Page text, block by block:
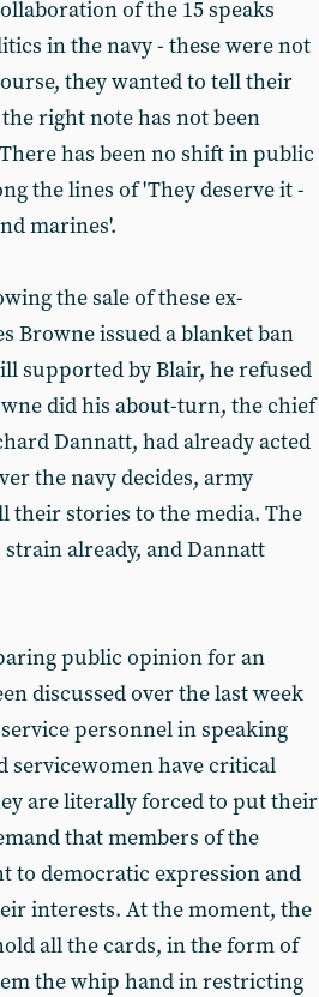
of the 15 speaks
in the navy - these were not
they wanted to tell their
right note has not been
has been no shift in public
the lines of 'They deserve it -
marines'.
the sale of these ex-
Browne issued a blanket ban
supported by Blair, he refused
did his about-turn, the chief
Dannatt, had already acted
the navy decides, army
their stories to the media. The
already, and Dannatt
public opinion for an
discussed over the last week
personnel in speaking
servicewomen have critical
are literally forced to put their
that members of the
to democratic expression and
interests. At the moment, the
all the cards, in the form of
the whip hand in restricting